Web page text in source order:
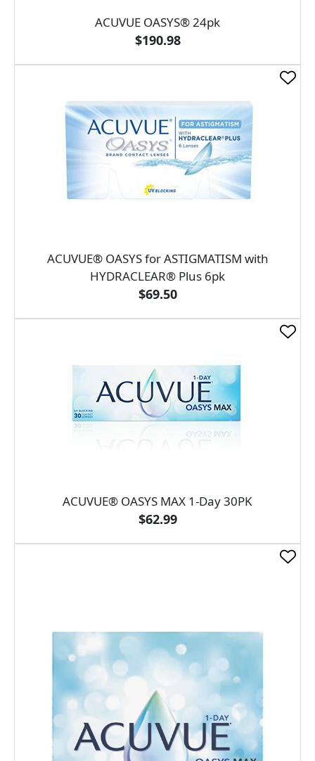
ACUVUE OASYS® 24pk
$190.98
ACUVUE® OASYS for ASTIGMATISM with
HYDRACLEAR® Plus 6pk
$69.50
ACUVUE® OASYS MAX 1-Day 30PK
$62.99